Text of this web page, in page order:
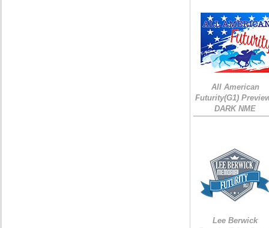
All American
Futurity(G1)
DARK NME
Lee Berwick